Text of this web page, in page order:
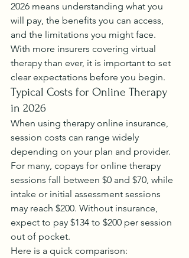
2026 means understanding what you
will pay, the benefits you can access,
and the limitations you might face.
With more insurers covering virtual
therapy than ever, it is important to set
clear expectations before you begin.
Typical Costs for Online Therapy
in 2026
When using therapy online insurance,
session costs can range widely
depending on your plan and provider.
For many, copays for online therapy
sessions fall between $0 and $70, while
intake or initial assessment sessions
may reach $200. Without insurance,
expect to pay $134 to $200 per session
out of pocket.
Here is a quick comparison: